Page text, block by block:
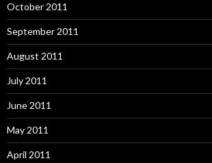
October 2011
September 2011
August 2011
July 2011
June 2011
May 2011
April 2011